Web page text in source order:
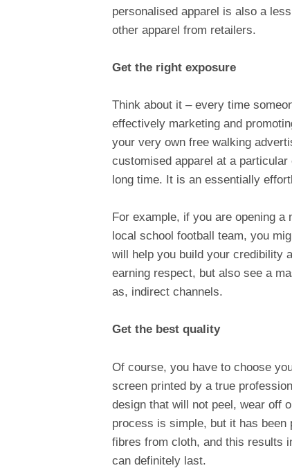
personalised apparel is also a
other apparel from retailers.
Get the right exposure
Think about it – every time
effectively marketing and
your very own free walking
customised apparel at a
long time. It is an essentially
For example, if you are opening
local school football team, you
will help you build your credibility
earning respect, but also see a
as, indirect channels.
Get the best quality
Of course, you have to choose
screen printed by a true
design that will not peel, wear off
process is simple, but it has
fibres from cloth, and this results
can definitely last.